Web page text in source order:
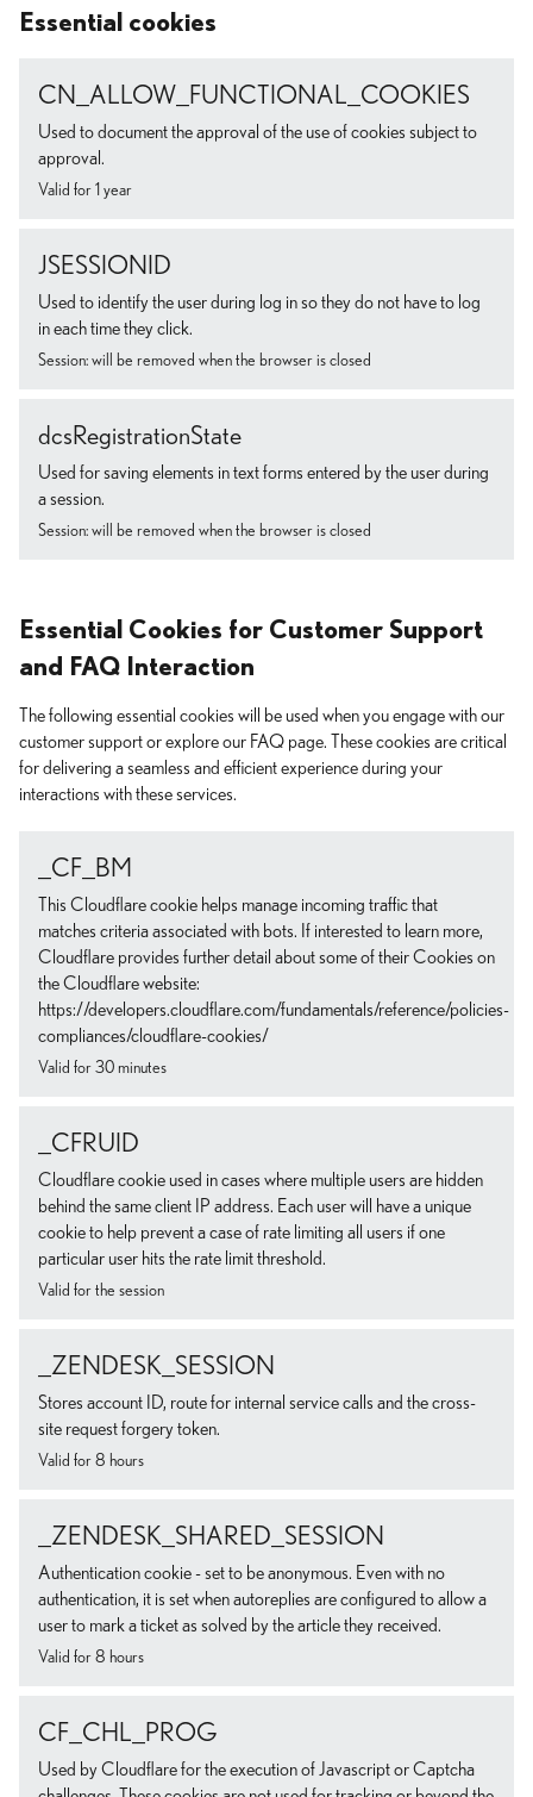
Essential cookies
CN_ALLOW_FUNCTIONAL_COOKIES
Used to document the approval of the use of cookies subject to
approval.
Valid for 1 year
JSESSIONID
Used to identify the user during log in so they do not have to log
in each time they click.
Session: will be removed when the browser is closed
dcsRegistrationState
Used for saving elements in text forms entered by the user during
a session.
Session: will be removed when the browser is closed
Essential Cookies for Customer Support
and FAQ Interaction
The following essential cookies will be used when you engage with our
customer support or explore our FAQ page. These cookies are critical
for delivering a seamless and efficient experience during your
interactions with these services.
_CF_BM
This Cloudflare cookie helps manage incoming traffic that
matches criteria associated with bots. If interested to learn more,
Cloudflare provides further detail about some of their Cookies on
the Cloudflare website:
https://developers.cloudflare.com/fundamentals/reference/policies-
compliances/cloudflare-cookies/
Valid for 30 minutes
_CFRUID
Cloudflare cookie used in cases where multiple users are hidden
behind the same client IP address. Each user will have a unique
cookie to help prevent a case of rate limiting all users if one
particular user hits the rate limit threshold.
Valid for the session
_ZENDESK_SESSION
Stores account ID, route for internal service calls and the cross-
site request forgery token.
Valid for 8 hours
_ZENDESK_SHARED_SESSION
Authentication cookie - set to be anonymous. Even with no
authentication, it is set when autoreplies are configured to allow a
user to mark a ticket as solved by the article they received.
Valid for 8 hours
CF_CHL_PROG
Used by Cloudflare for the execution of Javascript or Captcha